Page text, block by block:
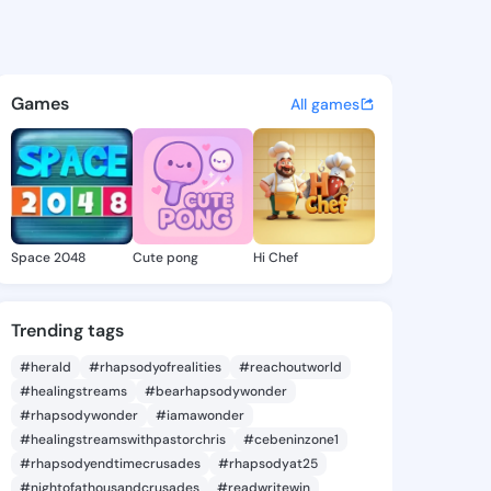
efe - @ade861 on
discover updates, and
Games All games
Space 2048 Cute pong Hi Chef
Trending tags
#herald #rhapsodyofrealities
#reachoutworld
#healingstreams
#bearhapsodywonder
#rhapsodywonder
#iamawonder
#healingstreamswithpastorchris
#cebeninzone1
#rhapsodyendtimecrusades
#rhapsodyat25